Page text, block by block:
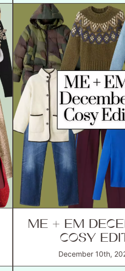
ME + EM
COSY
December 10th,